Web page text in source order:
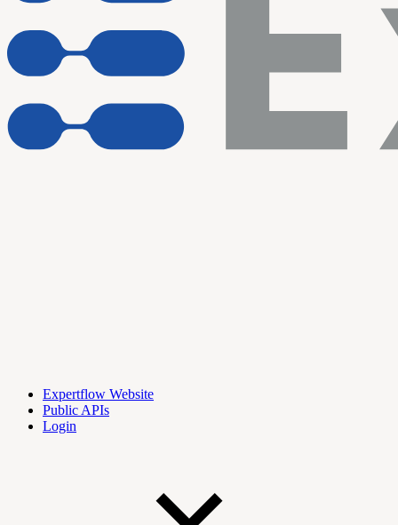
Expertflow Website
Public APIs
Login